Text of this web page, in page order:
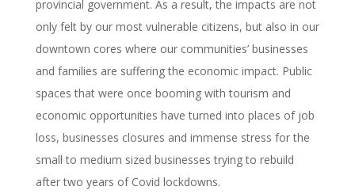
provincial government. As a result, the impacts are not
only felt by our most vulnerable citizens, but also in our
downtown cores where our communities’ businesses
and families are suffering the economic impact. Public
spaces that were once booming with tourism and
economic opportunities have turned into places of job
loss, businesses closures and immense stress for the
small to medium sized businesses trying to rebuild
after two years of Covid lockdowns.